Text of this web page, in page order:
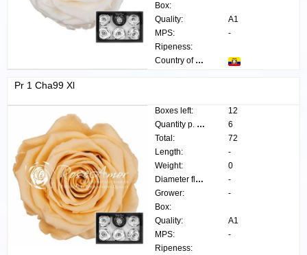
Box:
Quality:
A1
MPS:
-
Ripeness:
Country of origin:
Pr 1 Cha99 Xl
Boxes left:
12
Quantity p. box:
6
Total:
72
Length:
-
Weight:
0
Diameter flower:
-
Grower:
-
Box:
Quality:
A1
MPS:
-
Ripeness: